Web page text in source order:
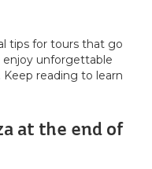
tips for tours that go
unforgettable
reading to learn
at the end of